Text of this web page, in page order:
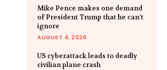
Mike Pence makes one demand
of President Trump that he can’t
ignore
AUGUST 4, 2026
US cyberattack leads to deadly
civilian plane crash